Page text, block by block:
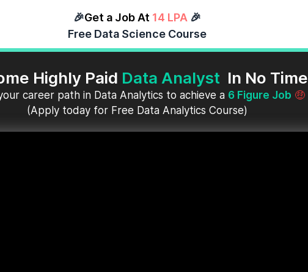
🎉Get a Job At 14 LPA 🎉
Free Data Science Course
Highly Paid Data Analyst In No Time
career path in Data Analytics to achieve a 6 Figure Job 🤑
(Apply today for Free Data Analytics Course)